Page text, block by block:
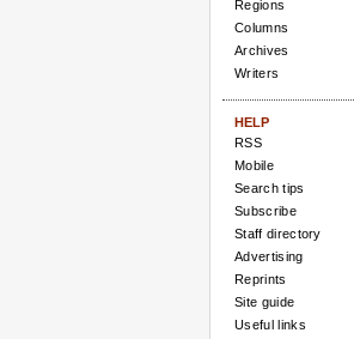
Regions
Columns
Archives
Writers
HELP
RSS
Mobile
Search tips
Subscribe
Staff directory
Advertising
Reprints
Site guide
Useful links